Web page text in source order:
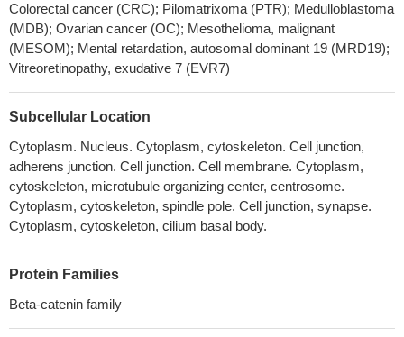
CTNNB1 mutations may be more related to tumorigenesis (
aldosterone-producing adenoma) rather than excessive
aldosterone production PMID: 28102204
had PIK3CA mutations. CTNNB1 mutation trended to be more
common in those cases having a predominant tubular or
tubulotrabecular patterns.PMID: 29224720
Data reveal that post-translational modifications of beta-catenin
in the ubiquitin-proteasome pathway yield a truncated beta-
catenin molecule containing a serine 552-phosphorylated core
region without N and C termini. This proteolytic processing of
beta-catenin is required for binding with TCF4 and subsequent
transcriptional activation.
Colorectal cancer (CRC); Pilomatrixoma (PTR); Medulloblastoma
(MDB); Ovarian cancer (OC); Mesothelioma, malignant
(MESOM); Mental retardation, autosomal dominant 19 (MRD19);
Vitreoretinopathy, exudative 7 (EVR7)
Subcellular Location
Cytoplasm. Nucleus. Cytoplasm, cytoskeleton. Cell junction,
adherens junction. Cell junction. Cell membrane. Cytoplasm,
cytoskeleton, microtubule organizing center, centrosome.
Cytoplasm, cytoskeleton, spindle pole. Cell junction, synapse.
Cytoplasm, cytoskeleton, cilium basal body.
Protein Families
Beta-catenin family